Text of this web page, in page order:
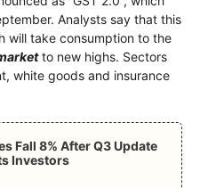
Analysts say that this
will take consumption to the
to new highs. Sectors
white goods and insurance
Fall 8% After Q3 Update
Investors